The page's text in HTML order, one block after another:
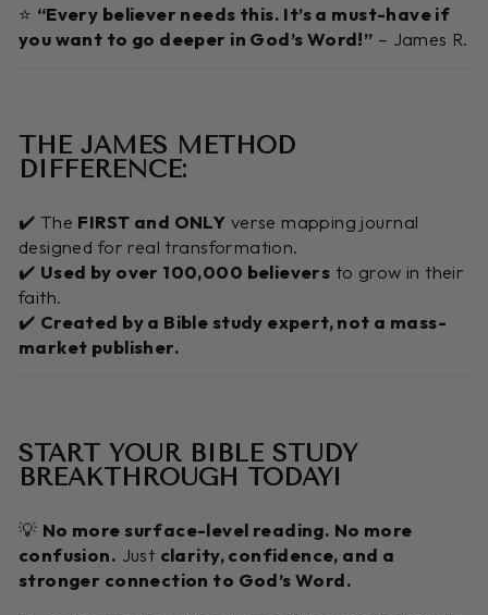
⭐️ “Every believer needs this. It’s a must-have if
you want to go deeper in God’s Word!” – James R.
THE JAMES METHOD
DIFFERENCE:
✔️ The FIRST and ONLY verse mapping journal
designed for real transformation.
✔️ Used by over 100,000 believers to grow in their
faith.
✔️ Created by a Bible study expert, not a mass-
market publisher.
START YOUR BIBLE STUDY
BREAKTHROUGH TODAY!
💡 No more surface-level reading. No more
confusion. Just clarity, confidence, and a
stronger connection to God’s Word.